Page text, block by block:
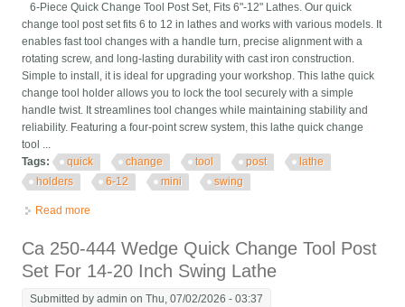
6-Piece Quick Change Tool Post Set, Fits 6"-12" Lathes. Our quick
change tool post set fits 6 to 12 in lathes and works with various models. It
enables fast tool changes with a handle turn, precise alignment with a
rotating screw, and long-lasting durability with cast iron construction.
Simple to install, it is ideal for upgrading your workshop. This lathe quick
change tool holder allows you to lock the tool securely with a simple
handle twist. It streamlines tool changes while maintaining stability and
reliability. Featuring a four-point screw system, this lathe quick change
tool ...
Tags:
quick change tool post
lathe
holders
6-12 mini swing
Read more
Ca 250-444 Wedge Quick Change Tool Post
Set For 14-20 Inch Swing Lathe
Submitted byadmin on Thu, 07/02/2026 - 03:37